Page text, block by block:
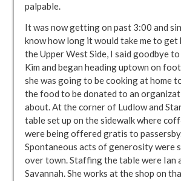
palpable.
It was now getting on past 3:00 and
know how long it would take me to get
the Upper West Side, I said goodbye
Kim and began heading uptown on
she was going to be cooking at home
the food to be donated to an
about. At the corner of Ludlow and
table set up on the sidewalk where
were being offered gratis to
Spontaneous acts of generosity were
over town. Staffing the table were Ian
Savannah. She works at the shop on